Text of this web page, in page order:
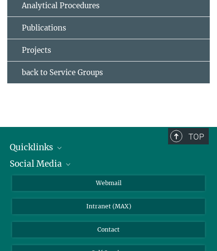
Analytical Procedures
Publications
Projects
back to Service Groups
TOP
Quicklinks
IMPRS Graduate School
Weather station
Social Media
BlueSky
Webmail
Intranet (MAX)
Contact